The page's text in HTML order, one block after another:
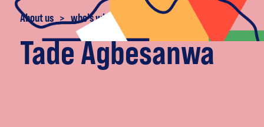
About us > who's who
Tade Agbesanwa